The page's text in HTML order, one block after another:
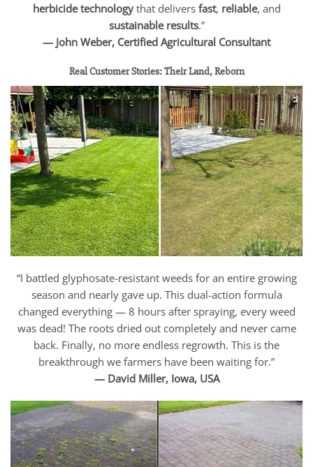
herbicide technologythat delivers fast, reliable, and
sustainable results.”
— John Weber, Certified Agricultural Consultant
Real Customer Stories: Their Land, Reborn
“I battled glyphosate-resistant weeds for an entire growing
season and nearly gave up. This dual-action formula
changed everything — 8 hours after spraying, every weed
was dead! The roots dried out completely and never came
back. Finally, no more endless regrowth. This is the
breakthrough we farmers have been waiting for.”
— David Miller, Iowa, USA